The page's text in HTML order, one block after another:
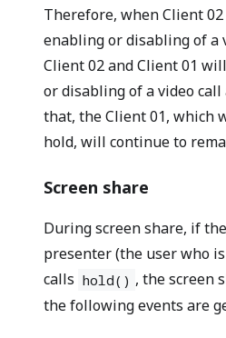
Therefore, when Client
enabling or disabling of a
Client 02 and Client 01
or disabling of a video call
that, the Client 01, which
hold, will continue to
Screen share
During screen share, if
presenter (the user who
calls hold() , the screen
the following events are